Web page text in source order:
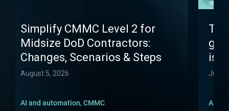
Simplify CMMC Level 2 for
Midsize DoD Contractors:
Changes, Scenarios & Steps
August 5, 2026
AI and automation, CMMC
July
AI